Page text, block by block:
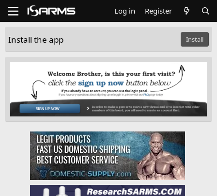
Log in Register
Install the app Install